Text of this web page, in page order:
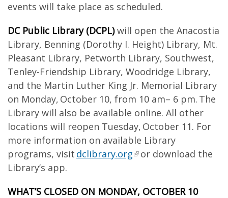
events will take place as scheduled.
DC Public Library (DCPL)will open the Anacostia
Library, Benning (Dorothy I. Height) Library, Mt.
Pleasant Library, Petworth Library, Southwest,
Tenley-Friendship Library, Woodridge Library,
and the Martin Luther King Jr. Memorial Library
on Monday, October 10, from 10 am– 6 pm. The
Library will also be available online. All other
locations will reopen Tuesday, October 11. For
more information on available Library
programs, visit dclibrary.org
or download the
Library’s app.
WHAT’S CLOSED ON MONDAY, OCTOBER 10